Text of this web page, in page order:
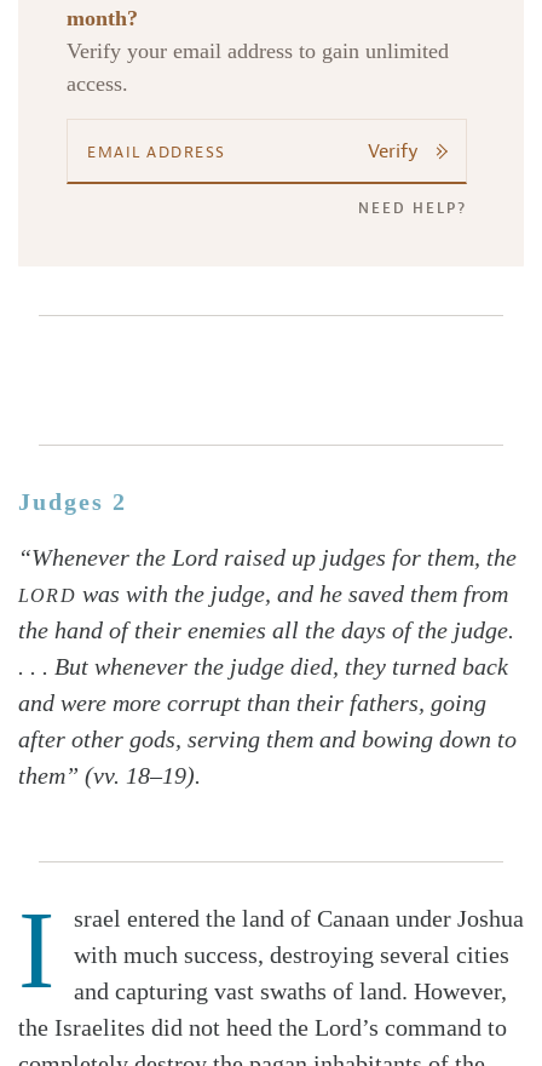
month?
Verify your email address to gain unlimited
access.
Verify
NEED HELP?
Judges 2
“Whenever the Lord raised up judges for them, the
LORD was with the judge, and he saved them from
the hand of their enemies all the days of the judge.
. . . But whenever the judge died, they turned back
and were more corrupt than their fathers, going
after other gods, serving them and bowing down to
them” (vv. 18–19).
I
srael entered the land of Canaan under Joshua
with much success, destroying several cities
and capturing vast swaths of land. However,
the Israelites did not heed the Lord’s command to